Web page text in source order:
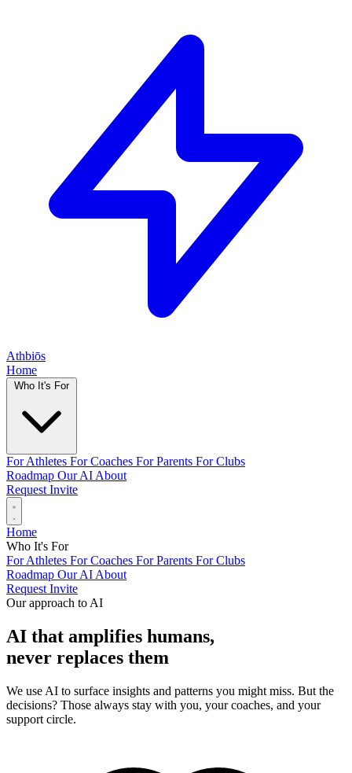
Athbiōs
Home
Who It's For
For Athletes For Coaches For Parents For Clubs
Roadmap Our AI About
Request Invite
Home
Who It's For
For Athletes For Coaches For Parents For Clubs
Roadmap Our AI About
Request Invite
Our approach to AI
AI that amplifies humans,
never replaces them
We use AI to surface insights and patterns you might miss. But the
decisions? Those always stay with you, your coaches, and your
support circle.